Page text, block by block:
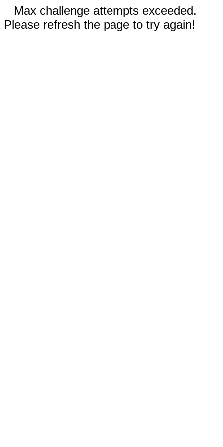
Max challenge attempts exceeded.
Please refresh the page to try again!